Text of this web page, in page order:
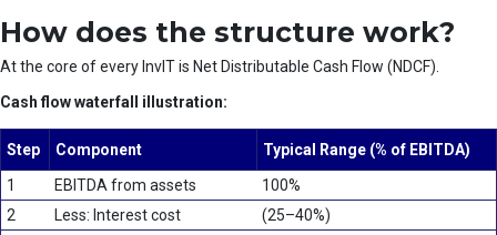
How does the structure work?
At the core of every InvIT is Net Distributable Cash Flow (NDCF).
Cash flow waterfall illustration:
Step Component
Typical Range (% of EBITDA)
1
EBITDA from assets
100%
2
Less: Interest cost
(25–40%)